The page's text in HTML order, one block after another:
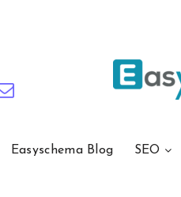
Easyschema Blog SEO